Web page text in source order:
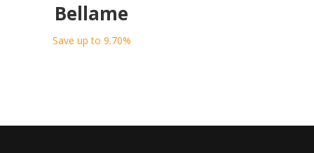
Bellame
Save up to 9.70%